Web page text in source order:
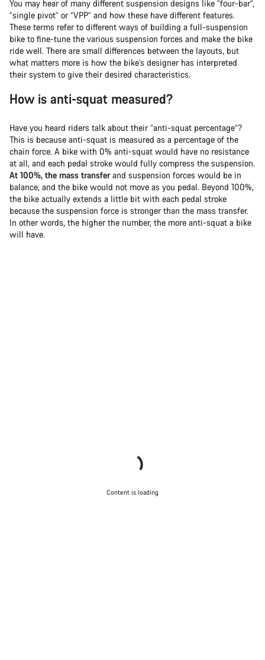
You may hear of many different suspension designs like “four-bar”,
“single pivot” or “VPP” and how these have different features.
These terms refer to different ways of building a full-suspension
bike to fine-tune the various suspension forces and make the bike
ride well. There are small differences between the layouts, but
what matters more is how the bike’s designer has interpreted
their system to give their desired characteristics.
How is anti-squat measured?
Have you heard riders talk about their “anti-squat percentage”?
This is because anti-squat is measured as a percentage of the
chain force. A bike with 0% anti-squat would have no resistance
at all, and each pedal stroke would fully compress the suspension.
At 100%, the mass transferand suspension forces would be in
balance, and the bike would not move as you pedal. Beyond 100%,
the bike actually extends a little bit with each pedal stroke
because the suspension force is stronger than the mass transfer.
In other words, the higher the number, the more anti-squat a bike
will have.
Content is loading